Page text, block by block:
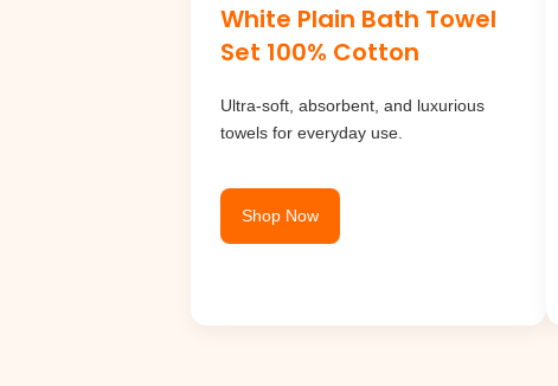
White Plain Bath Towel
Set 100% Cotton
Ultra-soft, absorbent, and luxurious
towels for everyday use.
Shop Now